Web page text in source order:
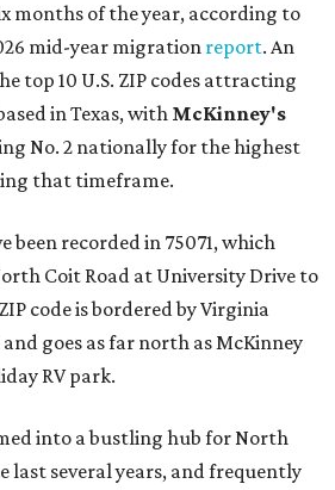
months of the year, according to
mid-year migration report. An
top 10 U.S. ZIP codes attracting
in Texas, with McKinney's
No. 2 nationally for the highest
that timeframe.
been recorded in 75071, which
Coit Road at University Drive to
code is bordered by Virginia
goes as far north as McKinney
RV park.
into a bustling hub for North
last several years, and frequently